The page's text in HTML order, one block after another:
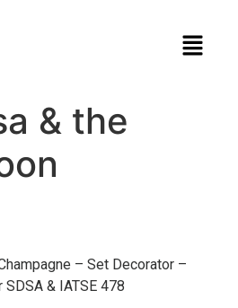
& the
– Set Decorator –
SDSA & IATSE 478